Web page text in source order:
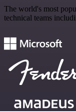
The world's most
technical teams